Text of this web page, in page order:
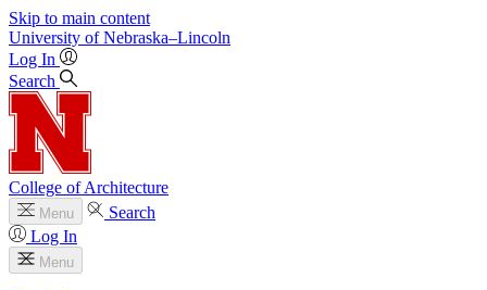
Skip to main content
University of Nebraska–Lincoln
Log In
Search
College of Architecture
Menu
Search
Log In
Menu